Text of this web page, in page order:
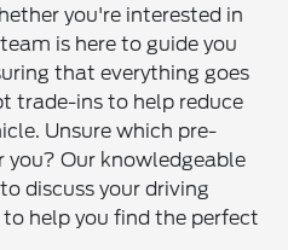
you're interested in
is here to guide you
that everything goes
trade-ins to help reduce
Unsure which pre-
you? Our knowledgeable
discuss your driving
help you find the perfect